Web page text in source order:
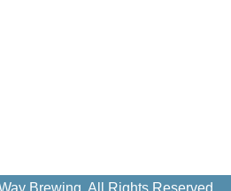
Brewing. All Rights Reserved.